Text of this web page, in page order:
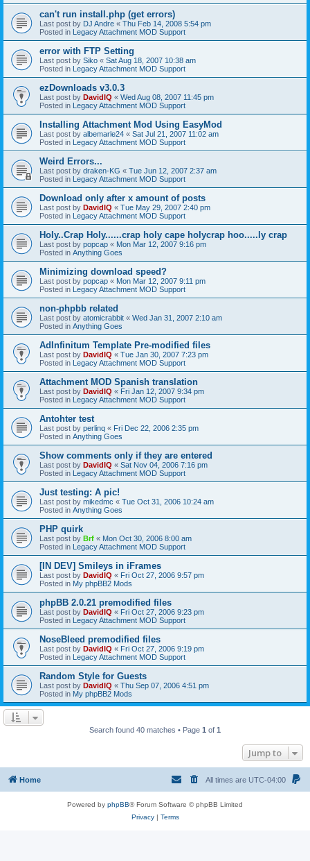
can't run install.php (get errors)
Last post by DJ Andre « Thu Feb 14, 2008 5:54 pm
Posted in Legacy Attachment MOD Support
error with FTP Setting
Last post by Siko « Sat Aug 18, 2007 10:38 am
Posted in Legacy Attachment MOD Support
ezDownloads v3.0.3
Last post by DavidIQ « Wed Aug 08, 2007 11:45 pm
Posted in Legacy Attachment MOD Support
Installing Attachment Mod Using EasyMod
Last post by albemarle24 « Sat Jul 21, 2007 11:02 am
Posted in Legacy Attachment MOD Support
Weird Errors...
Last post by draken-KG « Tue Jun 12, 2007 2:37 am
Posted in Legacy Attachment MOD Support
Download only after x amount of posts
Last post by DavidIQ « Tue May 29, 2007 2:40 pm
Posted in Legacy Attachment MOD Support
Holy..Crap Holy......crap holy cape holycrap hoo.....ly crap
Last post by popcap « Mon Mar 12, 2007 9:16 pm
Posted in Anything Goes
Minimizing download speed?
Last post by popcap « Mon Mar 12, 2007 9:11 pm
Posted in Legacy Attachment MOD Support
non-phpbb related
Last post by atomicrabbit « Wed Jan 31, 2007 2:10 am
Posted in Anything Goes
AdInfinitum Template Pre-modified files
Last post by DavidIQ « Tue Jan 30, 2007 7:23 pm
Posted in Legacy Attachment MOD Support
Attachment MOD Spanish translation
Last post by DavidIQ « Fri Jan 12, 2007 9:34 pm
Posted in Legacy Attachment MOD Support
Antohter test
Last post by perlinq « Fri Dec 22, 2006 2:35 pm
Posted in Anything Goes
Show comments only if they are entered
Last post by DavidIQ « Sat Nov 04, 2006 7:16 pm
Posted in Legacy Attachment MOD Support
Just testing: A pic!
Last post by mikedmc « Tue Oct 31, 2006 10:24 am
Posted in Anything Goes
PHP quirk
Last post by Brf « Mon Oct 30, 2006 8:00 am
Posted in Legacy Attachment MOD Support
[IN DEV] Smileys in iFrames
Last post by DavidIQ « Fri Oct 27, 2006 9:57 pm
Posted in My phpBB2 Mods
phpBB 2.0.21 premodified files
Last post by DavidIQ « Fri Oct 27, 2006 9:23 pm
Posted in Legacy Attachment MOD Support
NoseBleed premodified files
Last post by DavidIQ « Fri Oct 27, 2006 9:19 pm
Posted in Legacy Attachment MOD Support
Random Style for Guests
Last post by DavidIQ « Thu Sep 07, 2006 4:51 pm
Posted in My phpBB2 Mods
Search found 40 matches • Page 1 of 1
Jump to
Home All times are UTC-04:00
Powered by phpBB® Forum Software © phpBB Limited
Privacy| Terms